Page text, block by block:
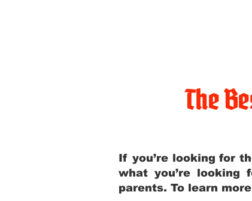
The
If you’re looking for
what you’re looking
parents. To learn